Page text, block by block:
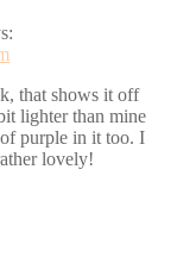
that shows it off
lighter than mine
purple in it too. I
lovely!